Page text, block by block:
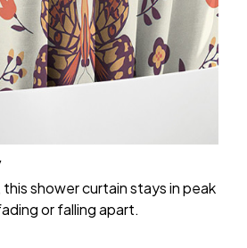
shower curtain stays in peak
or falling apart.